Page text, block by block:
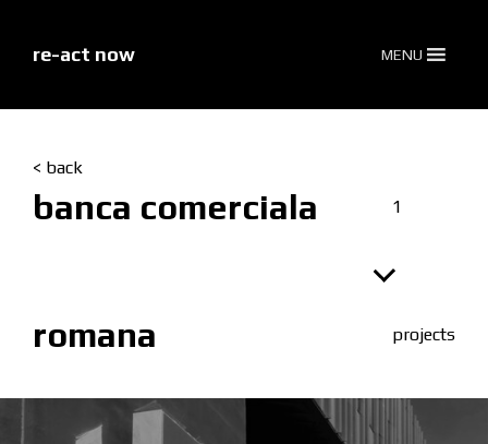
re-act now MENU
< back
banca comerciala
romana
1
projects